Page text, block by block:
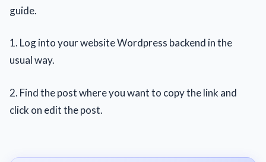
guide.
1. Log into your website Wordpress backend in the
usual way.
2. Find the post where you want to copy the link and
click on edit the post.